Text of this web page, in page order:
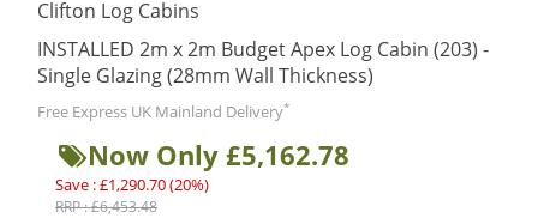
Clifton Log Cabins
INSTALLED 2m x 2m Budget Apex Log Cabin (203) -
Single Glazing (28mm Wall Thickness)
Free Express UK Mainland Delivery*
Now Only £5,162.78
Save : £1,290.70 (20%)
RRP : £6,453.48